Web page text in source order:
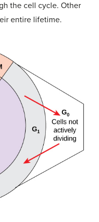
the cell cycle. Other
entire lifetime.